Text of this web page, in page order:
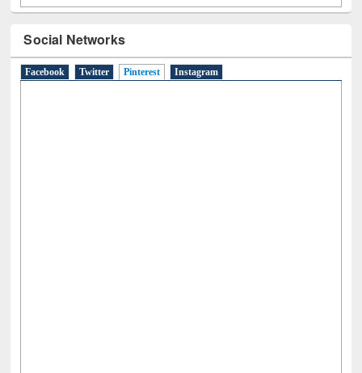
Social Networks
Facebook Twitter Pinterest (active tab)
Instagram